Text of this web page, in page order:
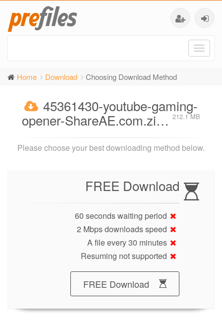
Home Download Choosing Download Method
45361430-youtube-gaming-
opener-ShareAE.com.zi… 212.1 MB
Please choose your best downloading method below.
FREE Download
60 seconds waiting period
2 Mbps downloads speed
A file every 30 minutes
Resuming not supported
FREE Download